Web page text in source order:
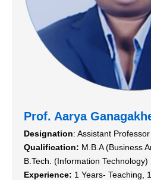
Prof. Aarya
Designation: Assistant Professor
Qualification: M.B.A (Business
B.Tech. (Information Technology)
Experience: 1 Years- Teaching,